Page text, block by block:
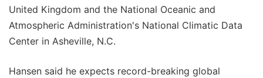
United Kingdom and the National Oceanic and
Atmospheric Administration's National Climatic Data
Center in Asheville, N.C.
Hansen said he expects record-breaking global